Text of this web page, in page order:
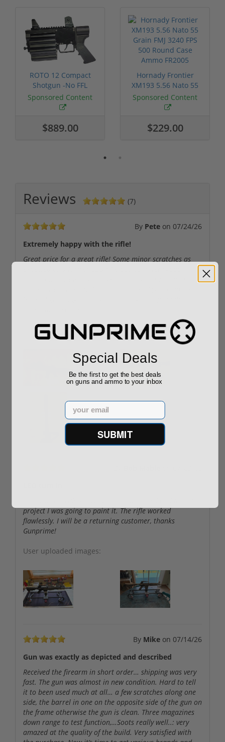
ROTO 12 Compact
Shotgun -No FFL
Required
Sponsored Content
$889.00
Hornady Frontier
XM193 5.56 Nato 55
Grain FMJ 3...
Sponsored Content
$229.00
Reviews (7)
By Pete on 07/24/26
Extremely happy with the rifle!
Great price for a great rifle! Some minor scratches as
User uploaded images:
project I was going to paint it. The rifle worked
flawlessly. I will be a returning customer, thanks
Gunprime!
User uploaded images:
By Mike on 07/14/26
Gun was exactly as depicted and described
Received the firearm in short order… shipping was very
fast. The gun was almost in new condition. Hard to tell
it to been used much at all… a few scratches along one
side, the barrel in one on the opposite side of the gun on
the frame otherwise the gun is clean. Three magazines
down range to test function,…Soots really well..: very
amazed at the quality of the build. Very satisfied with
Special Deals
Be the first to get the best deals
on guns and ammo to your inbox
Email
SUBMIT